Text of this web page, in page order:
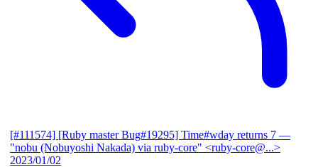
[#111574] [Ruby master Bug#19295] Time#wday returns 7 —
"nobu (Nobuyoshi Nakada) via ruby-core" <ruby-core@...>
2023/01/02